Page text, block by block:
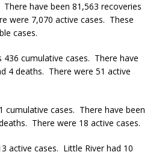
have been 81,563 recoveries
were 7,070 active cases. These
cases.
436 cumulative cases. There have
4 deaths. There were 51 active
cumulative cases. There have been
There were 18 active cases.
active cases. Little River had 10